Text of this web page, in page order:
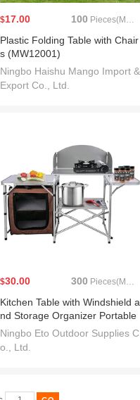
$17.00 100 Pieces(MOQ)
Plastic Folding Table with Chair
s (MW12001)
Ningbo Haishu Mango Import &
Export Co., Ltd.
$30.00 300 Pieces(MOQ)
Kitchen Table with Windshield a
nd Storage Organizer Portable
Folding Adjustable Cooking Tab
le for BBQ Picnic Camp Cupbo
ard
Ningbo Eto Outdoor Supplies C
o., Ltd.